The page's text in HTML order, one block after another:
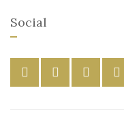
Social